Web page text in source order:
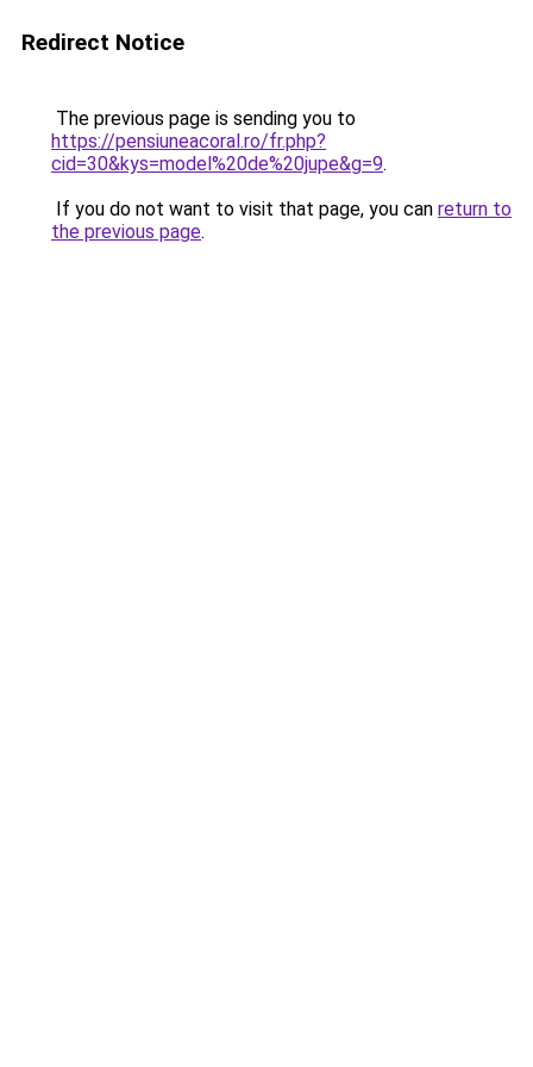
Redirect Notice
The previous page is sending you to
https://pensiuneacoral.ro/fr.php?
cid=30&kys=model%20de%20jupe&g=9.
If you do not want to visit that page, you can return to
the previous page.